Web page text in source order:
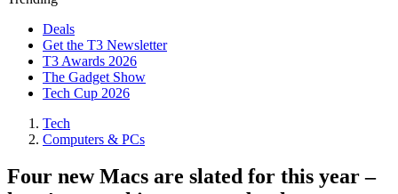
Deals
Get the T3 Newsletter
T3 Awards 2026
The Gadget Show
Tech Cup 2026
Tech
Computers & PCs
Four new Macs are slated for this year –